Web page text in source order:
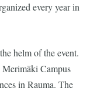
every year in
helm of the event.
Merimäki Campus
in Rauma. The